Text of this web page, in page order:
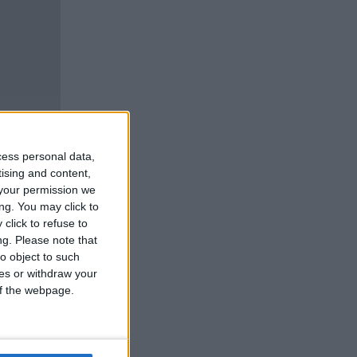
personal data,
and content,
permission we
You may click to
click to refuse to
Please note that
object to such
or withdraw your
webpage.